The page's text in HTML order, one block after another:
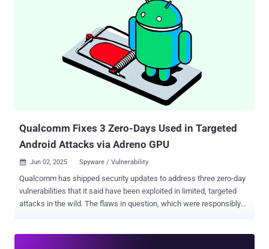
intelligence (AI) agent that was launched by Google last year as part
of a collaboration between DeepMind and Google Project Zero. "An
attacker who can inject arbitrary SQL statements into an application
might be able to cause an integer overflow resulting in read off the
end of an array," SQLite project maintainers said in an advisory. The
tech giant described CVE-2025-6965 as a critical security issue that
was "known only to threat actors and was at risk of being exploited."
Google did not reveal who the threat actors were. "Through the
Qualcomm Fixes 3 Zero-Days Used in Targeted
Android Attacks via Adreno GPU
 Jun 02, 2025 Spyware / Vulnerability
Qualcomm has shipped security updates to address three zero-day
vulnerabilities that it said have been exploited in limited, targeted
attacks in the wild. The flaws in question, which were responsibly